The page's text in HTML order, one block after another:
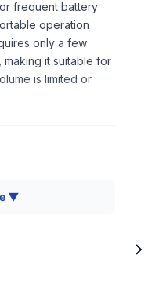
frequent battery
operation
only a few
it suitable for
is limited or
refractive index of a
▼